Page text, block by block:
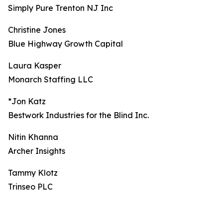
Simply Pure Trenton NJ Inc
Christine Jones
Blue Highway Growth Capital
Laura Kasper
Monarch Staffing LLC
*Jon Katz
Bestwork Industries for the Blind Inc.
Nitin Khanna
Archer Insights
Tammy Klotz
Trinseo PLC